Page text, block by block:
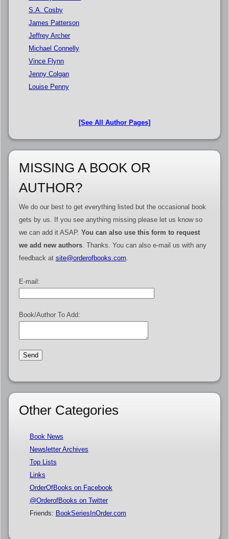
S.A. Cosby
James Patterson
Jeffrey Archer
Michael Connelly
Vince Flynn
Jenny Colgan
Louise Penny
[See All Author Pages]
MISSING A BOOK OR
AUTHOR?
We do our best to get everything listed but the occasional book
gets by us. If you see anything missing please let us know so
we can add it ASAP. You can also use this form to request
we add new authors. Thanks. You can also e-mail us with any
feedback at site@orderofbooks.com
E-mail:
Book/Author To Add:
Other Categories
Book News
Newsletter Archives
Top Lists
Links
OrderOfBooks on Facebook
@OrderofBooks on Twitter
Friends: BookSeriesInOrder.com